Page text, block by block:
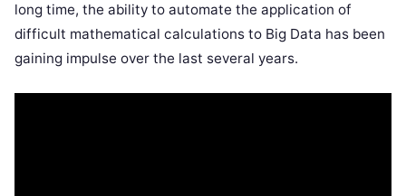
long time, the ability to automate the application of
difficult mathematical calculations to Big Data has been
gaining impulse over the last several years.